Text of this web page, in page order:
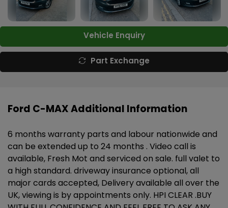
Vehicle Enquiry
Part Exchange
Ford C-MAX Additional Information
6 months warranty parts and labour nationwide and
can be extended up to 24 months . Video call is
available, Fresh Mot and serviced on sale. full valet to
a high standard. driveway insurance optional, all
major cards accepted, Delivery available all over the
UK, viewing is by appointments only. HPI CLEAR .BUY